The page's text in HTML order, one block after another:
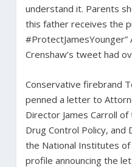
understand it. Parents
this father receives the
#ProtectJamesYounger”
Crenshaw’s tweet had
Conservative firebrand
penned a letter to
Director James Carroll
Drug Control Policy, and
the National Institutes
profile announcing the